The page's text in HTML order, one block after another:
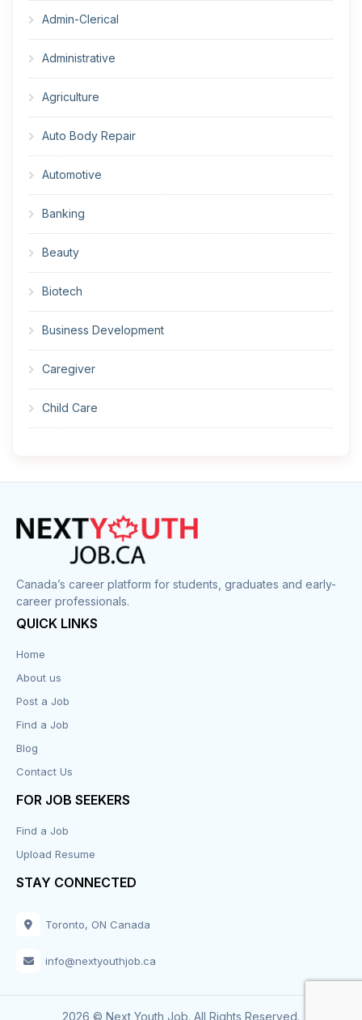
Admin-Clerical
Administrative
Agriculture
Auto Body Repair
Automotive
Banking
Beauty
Biotech
Business Development
Caregiver
Child Care
Construction
Cook
Corrections
Customer Service
Design
Distribution-Shipping
Education
Engineering
Canada’s career platform for students, graduates and early-
career professionals.
QUICK LINKS
Home
About us
Post a Job
Find a Job
Blog
Contact Us
FOR JOB SEEKERS
Find a Job
Upload Resume
STAY CONNECTED
Toronto, ON Canada
info@nextyouthjob.ca
2026 © Next Youth Job. All Rights Reserved.